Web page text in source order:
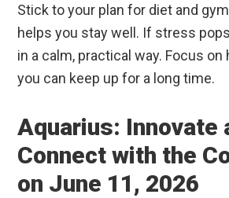
Stick to your plan for diet and
helps you stay well. If stress
in a calm, practical way. Focus
you can keep up for a long time.
Aquarius: Innovate
Connect with the
on June 11, 2026